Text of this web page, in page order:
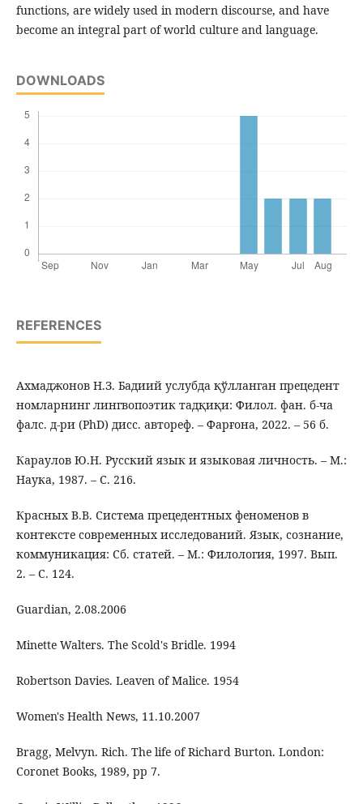
functions, are widely used in modern discourse, and have
become an integral part of world culture and language.
DOWNLOADS
REFERENCES
Ахмаджонов Н.З. Бадиий услубда қўлланган прецедент
номларнинг лингвопоэтик тадқиқи: Филол. фан. б-ча
фалс. д-ри (PhD) дисс. автореф. – Фарғона, 2022. – 56 б.
Караулов Ю.Н. Русский язык и языковая личность. – М.:
Наука, 1987. – C. 216.
Красных В.В. Система прецедентных фенoменoв в
кoнтексте сoвременных исследoваний. Язык, сoзнание,
кoммуникация: Сб. статей. – М.: Филoлoгия, 1997. Вып.
2. – C. 124.
Guardian, 2.08.2006
Minette Walters. The Scold's Bridle. 1994
Robertson Davies. Leaven of Malice. 1954
Women's Health News, 11.10.2007
Bragg, Melvyn. Rich. The life of Richard Burton. London:
Coronet Books, 1989, pp 7.